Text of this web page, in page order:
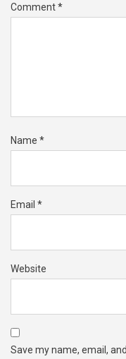
Comment*
Name *
Email *
Website
Save my name, email,